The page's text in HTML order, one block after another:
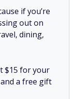
if you’re
out on
dining,
$15 for your
a free gift